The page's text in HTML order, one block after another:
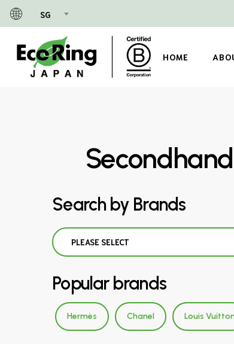
SG
Skip
main
content
HOME
Search by Brands
PLEASE SELECT
Popular brands
Hermès Chanel Louis